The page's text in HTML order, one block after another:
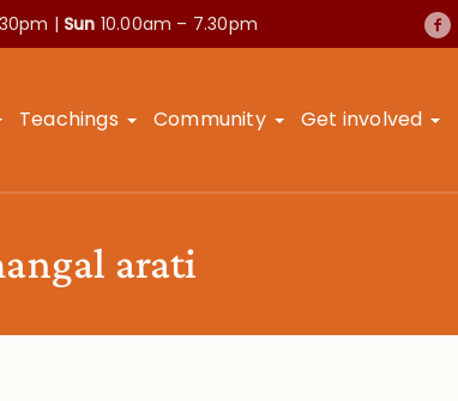
| Sun 10.00am – 7.30pm
Teachings Community Get involved
arati